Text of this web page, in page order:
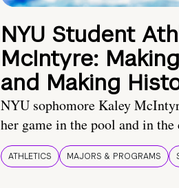
NYU Student
McIntyre:
and Making
NYU sophomore Kaley
her game in the pool and in the
ATHLETICS MAJORS & PROGRAMS